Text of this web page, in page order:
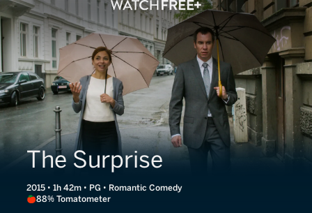
The Surprise
2015 • 1h 42m • PG • Romantic Comedy
88% Tomatometer